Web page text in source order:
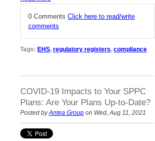
0 Comments Click here to read/write
comments
Tags: EHS, regulatory registers, compliance
COVID-19 Impacts to Your SPPC
Plans: Are Your Plans Up-to-Date?
Posted byAntea Group on Wed, Aug 11, 2021